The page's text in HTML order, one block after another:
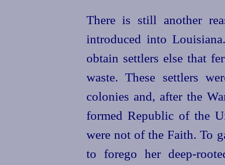
There is still another
introduced into
obtain settlers else that
waste. These settlers
colonies and, after the
formed Republic of the
were not of the Faith. To
to forego her deep-